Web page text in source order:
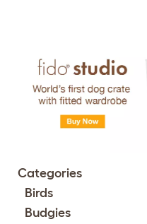
Categories
Birds
Budgies